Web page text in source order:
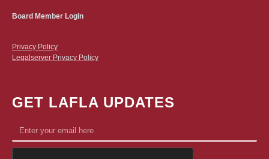
Board Member Login
Privacy Policy
Legalserver Privacy Policy
GET LAFLA UPDATES